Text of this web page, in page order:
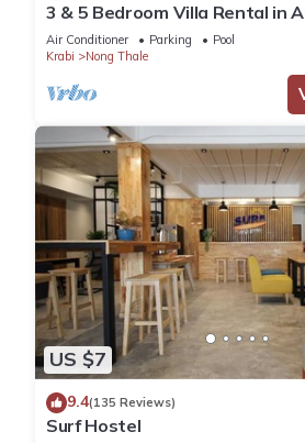
3 & 5 Bedroom Villa Rental in
Thailand
Air Conditioner Parking
Pool
Krabi
Nong Thale
US $7
9.4(135 Reviews)
Surf Hostel